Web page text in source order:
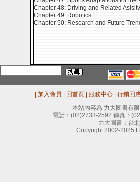
Chapter 48: Driving and Related
Chapter 49: Robotics
Chapter 50: Research and Future
加入會員 回首頁 服務中心
行銷回
本站內容為 力大圖書有
電話： (02)2733-2592 傳真：
力大圖書：台
Copyright 2002-2025